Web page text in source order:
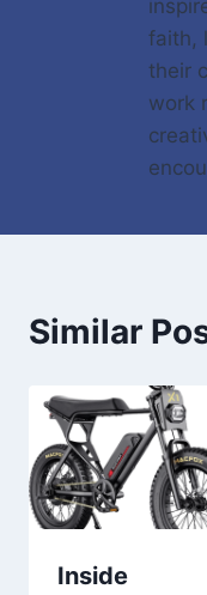
faith,
their
work
Similar
Inside